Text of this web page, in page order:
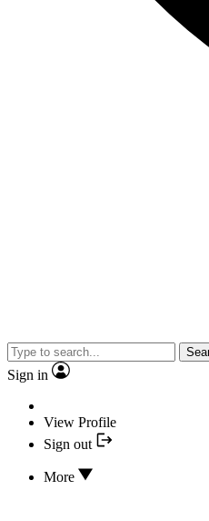
Sign in
View Profile
Sign out
More